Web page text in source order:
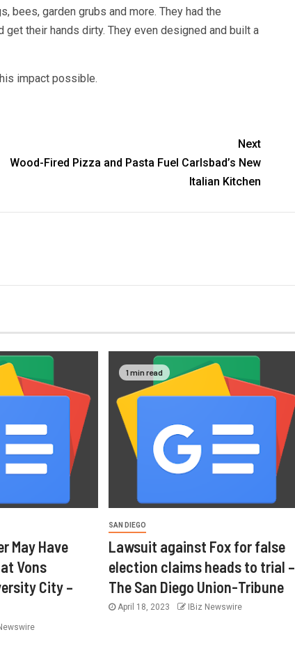
bees, garden grubs and more. They had the
their hands dirty. They even designed and built a
impact possible.
Next
Wood-Fired Pizza and Pasta Fuel Carlsbad’s New
Italian Kitchen
May Have
Vons
City –
1 min read
SAN DIEGO
Lawsuit against Fox for false
election claims heads to trial –
The San Diego Union-Tribune
April 18, 2023 IBiz Newswire